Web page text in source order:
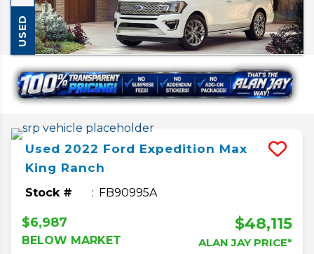
USED
Used 2022 Ford Expedition Max
King Ranch
Stock # FB90995A
$6,987
BELOW MARKET
$48,115
ALAN JAY PRICE*